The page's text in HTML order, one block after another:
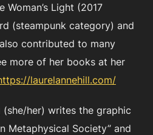
Woman’s Light (2017
(steampunk category) and
contributed to many
more of her books at her
laurelannehill.com/
(she/her) writes the graphic
Metaphysical Society” and